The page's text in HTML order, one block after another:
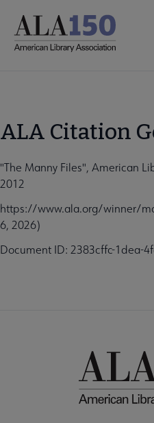
main
ALA Citation
"The Manny Files", American
2012
https://www.ala.org/winner/
6, 2026)
Document ID: 2383cffc-1dea-